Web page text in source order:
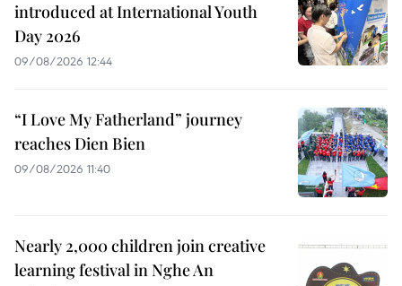
introduced at International Youth
Day 2026
09/08/2026 12:44
“I Love My Fatherland” journey
reaches Dien Bien
09/08/2026 11:40
Nearly 2,000 children join creative
learning festival in Nghe An